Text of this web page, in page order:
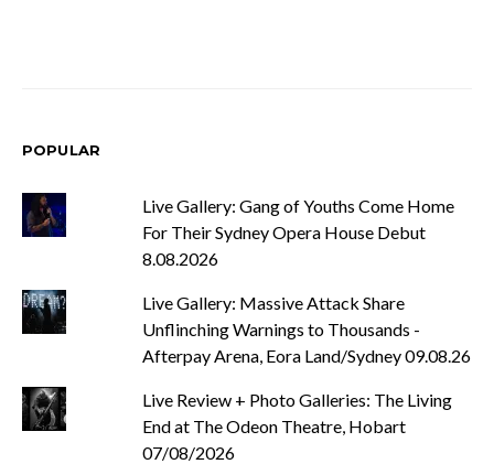
POPULAR
Live Gallery: Gang of Youths Come Home
For Their Sydney Opera House Debut
8.08.2026
Live Gallery: Massive Attack Share
Unflinching Warnings to Thousands -
Afterpay Arena, Eora Land/Sydney 09.08.26
Live Review + Photo Galleries: The Living
End at The Odeon Theatre, Hobart
07/08/2026